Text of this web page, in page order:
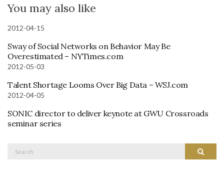
You may also like
2012-04-15
Sway of Social Networks on Behavior May Be
Overestimated – NYTimes.com
2012-05-03
Talent Shortage Looms Over Big Data – WSJ.com
2012-04-05
SONIC director to deliver keynote at GWU Crossroads
seminar series
Search